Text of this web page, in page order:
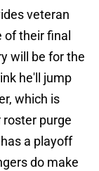
veteran
of their final
will be for the
he'll jump
which is
purge
a playoff
do make